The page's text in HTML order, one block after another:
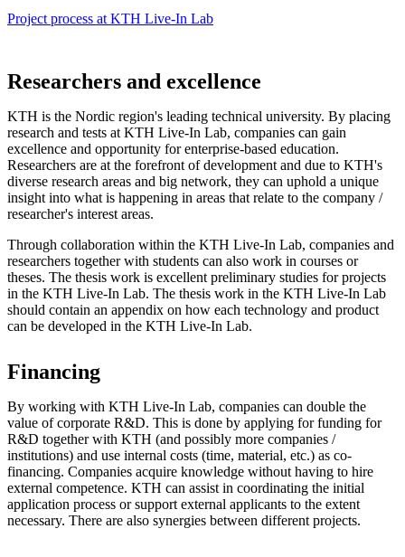
Project process at KTH Live-In Lab
Researchers and excellence
KTH is the Nordic region's leading technical university. By placing
research and tests at KTH Live-In Lab, companies can gain
excellence and opportunity for enterprise-based education.
Researchers are at the forefront of development and due to KTH's
diverse research areas and big network, they can uphold a unique
insight into what is happening in areas that relate to the company /
researcher's interest areas.
Through collaboration within the KTH Live-In Lab, companies and
researchers together with students can also work in courses or
theses. The thesis work is excellent preliminary studies for projects
in the KTH Live-In Lab. The thesis work in the KTH Live-In Lab
should contain an appendix on how each technology and product
can be developed in the KTH Live-In Lab.
Financing
By working with KTH Live-In Lab, companies can double the
value of corporate R&D. This is done by applying for funding for
R&D together with KTH (and possibly more companies /
institutions) and use internal costs (time, material, etc.) as co-
financing. Companies acquire knowledge without having to hire
external competence. KTH can assist in coordinating the initial
application process or support external applicants to the extent
necessary. There are also synergies between different projects.